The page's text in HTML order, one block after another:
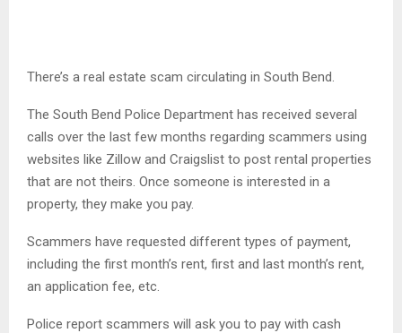
There’s a real estate scam circulating in South Bend.
The South Bend Police Department has received several
calls over the last few months regarding scammers using
websites like Zillow and Craigslist to post rental properties
that are not theirs. Once someone is interested in a
property, they make you pay.
Scammers have requested different types of payment,
including the first month’s rent, first and last month’s rent,
an application fee, etc.
Police report scammers will ask you to pay with cash